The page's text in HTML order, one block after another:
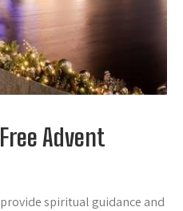
Advent
spiritual guidance and